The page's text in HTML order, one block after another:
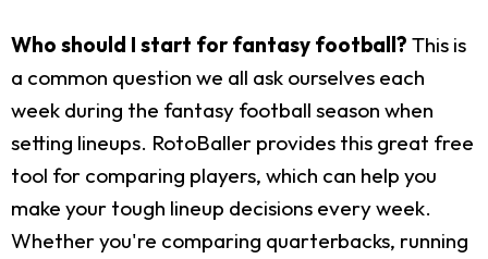
Who should I start for fantasy football? This is
a common question we all ask ourselves each
week during the fantasy football season when
setting lineups. RotoBaller provides this great free
tool for comparing players, which can help you
make your tough lineup decisions every week.
Whether you're comparing quarterbacks, running